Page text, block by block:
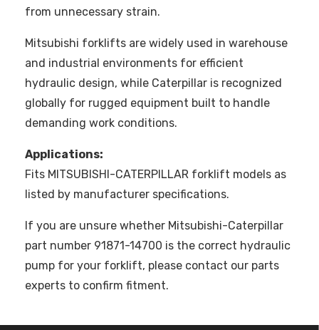
from unnecessary strain.
Mitsubishi forklifts are widely used in warehouse
and industrial environments for efficient
hydraulic design, while Caterpillar is recognized
globally for rugged equipment built to handle
demanding work conditions.
Applications:
Fits MITSUBISHI-CATERPILLAR forklift models as
listed by manufacturer specifications.
If you are unsure whether Mitsubishi-Caterpillar
part number 91871-14700 is the correct hydraulic
pump for your forklift, please contact our parts
experts to confirm fitment.